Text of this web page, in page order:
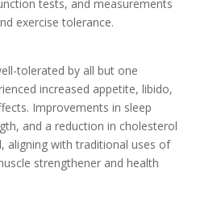
tests, and measurements
exercise tolerance.
tolerated by all but one
increased appetite, libido,
Improvements in sleep
and a reduction in cholesterol
aligning with traditional uses of
strengthener and health